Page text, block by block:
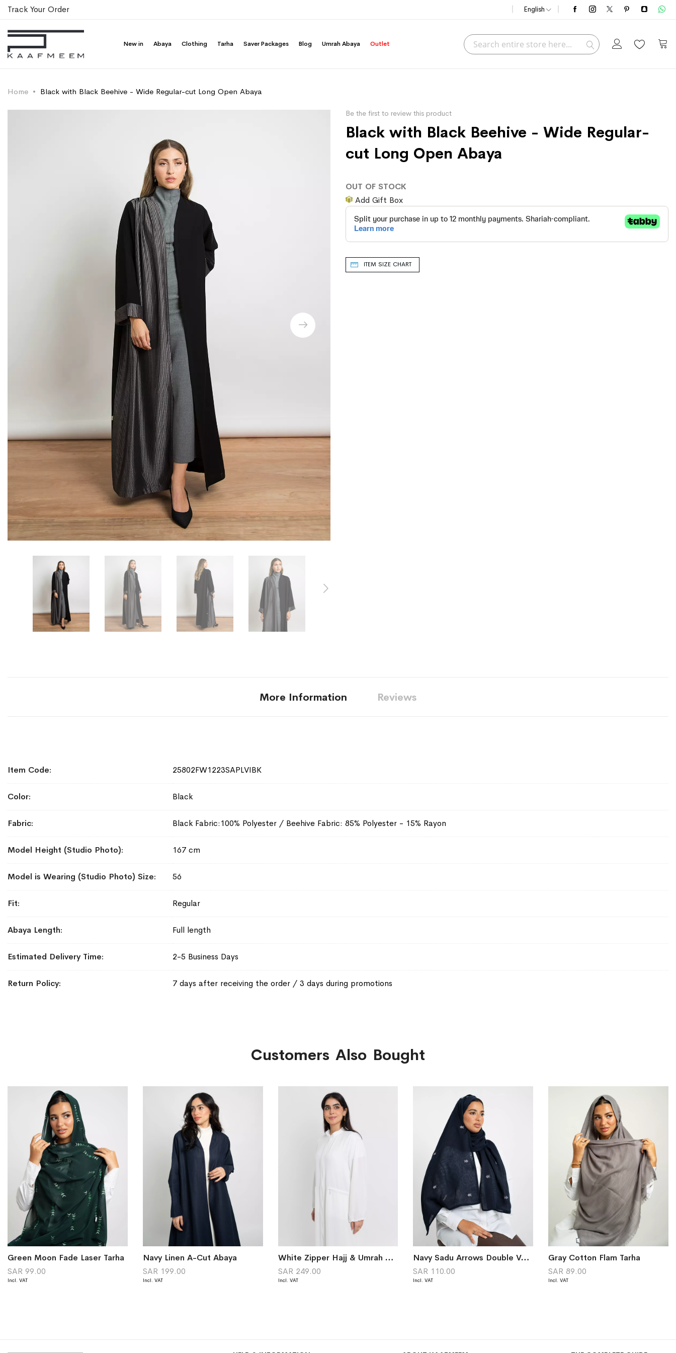
Track Your Order English
New in Abaya Clothing Tarha Saver Packages Blog Umrah Abaya Outlet Search
Home Black with Black Beehive - Wide Regular-cut Long Open Abaya
Be the first to review this product
Black with Black Beehive - Wide Regular-
cut Long Open Abaya
OUT OF STOCK
Add Gift Box
ITEM SIZE CHART
More Information
Information
Item Code 25802FW1223SAPLVIBK
Color Black
Fabric Black Fabric:100% Polyester / Beehive Fabric: 85% Polyester - 15% Rayon
Model Height (Studio Photo) 167 cm
Model is Wearing (Studio Photo) Size 56
Fit Regular
Abaya Length Full length
Estimated Delivery Time 2-5 Business Days
Return Policy 7 days after receiving the order / 3 days during promotions
Reviews
Customers Also Bought
Green Moon Fade Laser Tarha
SAR 99.00
Navy Linen A-Cut Abaya
SAR 199.00
White Zipper Hajj & Umrah Abaya Without Tarha
SAR 249.00
Navy Sadu Arrows Double Voile Tarha
SAR 110.00
Gray Cotton Flam Tarha
SAR 89.00